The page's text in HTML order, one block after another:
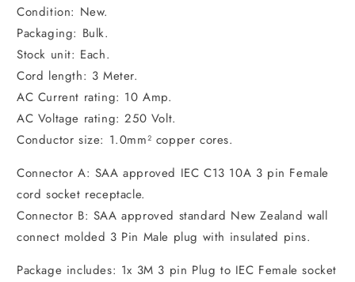
Condition: New.
Packaging: Bulk.
Stock unit: Each.
Cord length: 3 Meter.
AC Current rating: 10 Amp.
AC Voltage rating: 250 Volt.
Conductor size: 1.0mm² copper cores.
Connector A: SAA approved IEC C13 10A 3 pin Female
cord socket receptacle.
Connector B: SAA approved standard New Zealand wall
connect molded 3 Pin Male plug with insulated pins.
Package includes: 1x 3M 3 pin Plug to IEC Female socket